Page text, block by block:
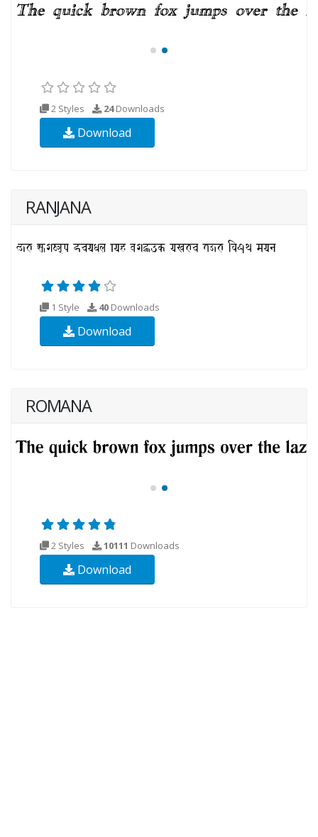
2 Styles 24Downloads
Download
RANJANA
1 Style 40 Downloads
Download
ROMANA
2 Styles 10111 Downloads
Download